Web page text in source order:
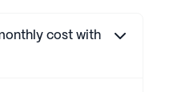
cost with